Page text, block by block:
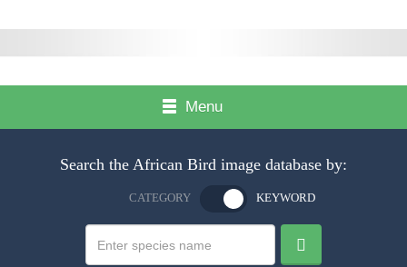
Menu
Search the African Bird image database by:
CATEGORY KEYWORD